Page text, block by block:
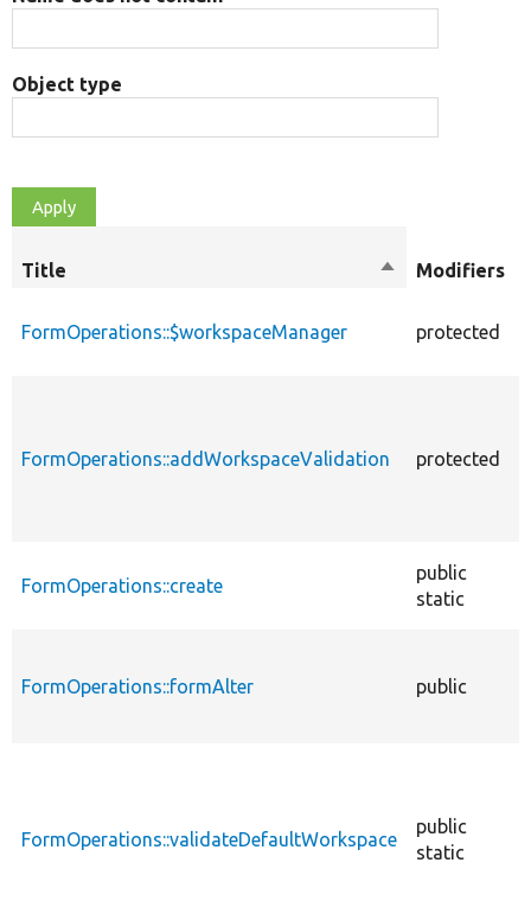
Object type
Title
SortModifiers
FormOperations::$workspaceManager protected
FormOperations::addWorkspaceValidation protected
FormOperations::create
public
static
FormOperations::formAlter public
FormOperations::validateDefaultWorkspace
public
static